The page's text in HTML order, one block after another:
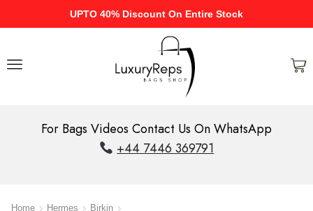
UPTO 40% Discount On Entire Stock
For Bags Videos Contact Us On WhatsApp
+44 7446 369791
Home Hermes
Birkin